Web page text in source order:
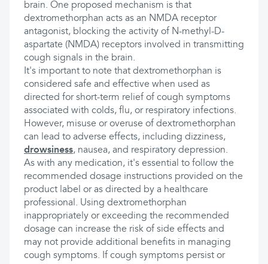
brain. One proposed mechanism is that
dextromethorphan acts as an NMDA receptor
antagonist, blocking the activity of N-methyl-D-
aspartate (NMDA) receptors involved in transmitting
cough signals in the brain.
It's important to note that dextromethorphan is
considered safe and effective when used as
directed for short-term relief of cough symptoms
associated with colds, flu, or respiratory infections.
However, misuse or overuse of dextromethorphan
can lead to adverse effects, including dizziness,
drowsiness, nausea, and respiratory depression.
As with any medication, it's essential to follow the
recommended dosage instructions provided on the
product label or as directed by a healthcare
professional. Using dextromethorphan
inappropriately or exceeding the recommended
dosage can increase the risk of side effects and
may not provide additional benefits in managing
cough symptoms. If cough symptoms persist or